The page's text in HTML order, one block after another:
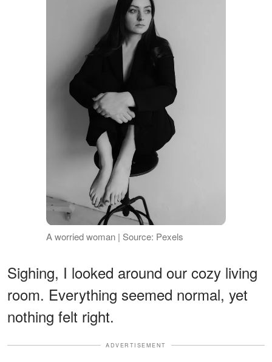
A worried woman | Source: Pexels
Sighing, I looked around our cozy living
room. Everything seemed normal, yet
nothing felt right.
ADVERTISEMENT